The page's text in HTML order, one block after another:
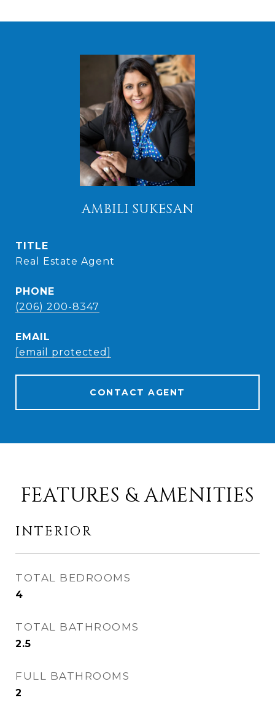
AMBILI SUKESAN
TITLE
Real Estate Agent
PHONE
(206) 200-8347
EMAIL
[email protected]
CONTACT AGENT
FEATURES & AMENITIES
INTERIOR
TOTAL BEDROOMS
4
TOTAL BATHROOMS
2.5
FULL BATHROOMS
2